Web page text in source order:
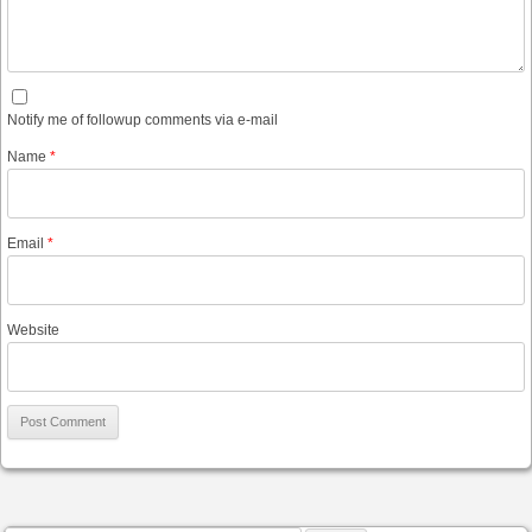
Notify me of followup comments via e-mail
Name *
Email *
Website